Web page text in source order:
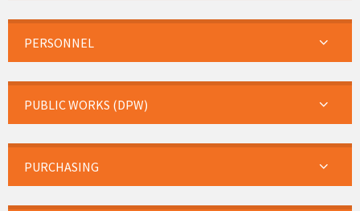
PERSONNEL
PUBLIC WORKS (DPW)
PURCHASING